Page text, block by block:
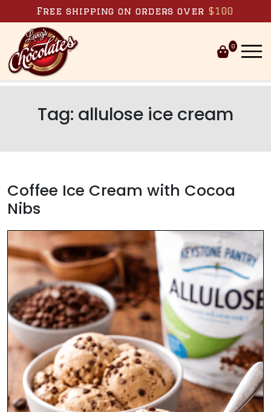
Skip to content
Free shipping on orders over $100
0
Tag: allulose ice cream
Coffee Ice Cream with Cocoa
Nibs